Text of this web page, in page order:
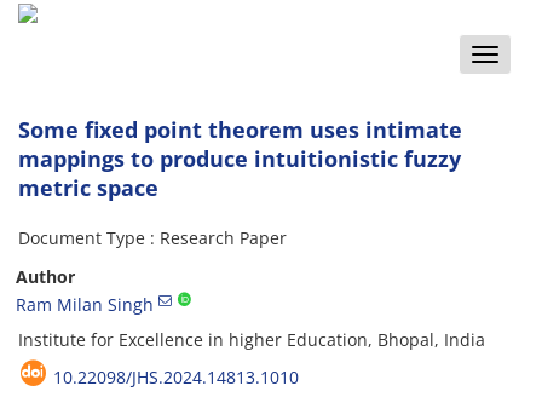
Toggle
Some fixed point theorem uses intimate
mappings to produce intuitionistic fuzzy
metric space
Document Type : Research Paper
Author
Ram Milan Singh
Institute for Excellence in higher Education, Bhopal, India
10.22098/JHS.2024.14813.1010